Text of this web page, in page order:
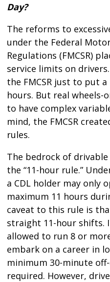
Day?
The reforms to
under the Federal
Regulations (FMCSR)
service limits on
the FMCSR just to put
hours. But real wheels-
to have complex
mind, the FMCSR
rules.
The bedrock of
the “11-hour rule.”
a CDL holder may only
maximum 11 hours
caveat to this rule is
straight 11-hour shifts.
allowed to run 8 or
embark on a career in
minimum 30-minute
required. However,